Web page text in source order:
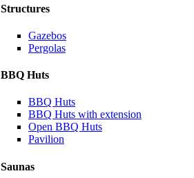
Structures
Gazebos
Pergolas
BBQ Huts
BBQ Huts
BBQ Huts with extension
Open BBQ Huts
Pavilion
Saunas